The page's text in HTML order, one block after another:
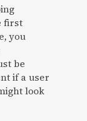
first
you
be
if a user
look